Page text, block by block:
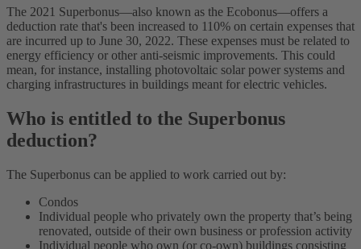
The 2021 Superbonus—also known as the Ecobonus—offers a
deduction rate that's been increased to 110% on certain expenses that
are incurred up to June 30, 2022. These expenses must be related to
energy efficiency or other anti-seismic improvements. This could
mean, for instance, installing photovoltaic solar power systems and
charging infrastructures in buildings meant for electric vehicles.
Who is entitled to the Superbonus
deduction?
The Superbonus can be applied to work carried out by:
Condos
Individual people who privately own the property that’s being
renovated, outside of their own business or profession activity
Individual people who own (or co-own) buildings consisting